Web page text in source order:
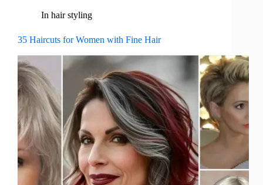
In hair styling
35 Haircuts for Women with Fine Hair